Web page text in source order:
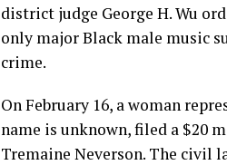
district judge George H. Wu
only major Black male music
crime.
On February 16, a woman
name is unknown, filed a $20
Tremaine Neverson. The civil